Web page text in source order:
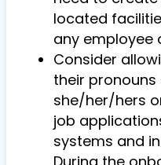
located
any employee
Consider
their
she/her/hers
job
systems and